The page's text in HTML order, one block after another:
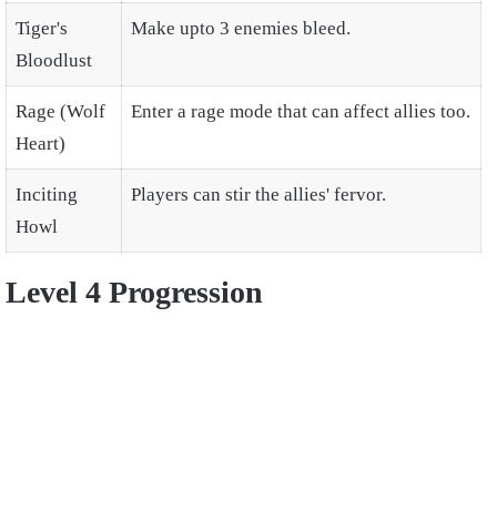
Tiger's
Bloodlust
Make upto 3 enemies bleed.
Rage (Wolf
Heart)
Enter a rage mode that can affect allies too.
Inciting
Howl
Players can stir the allies' fervor.
Level 4 Progression